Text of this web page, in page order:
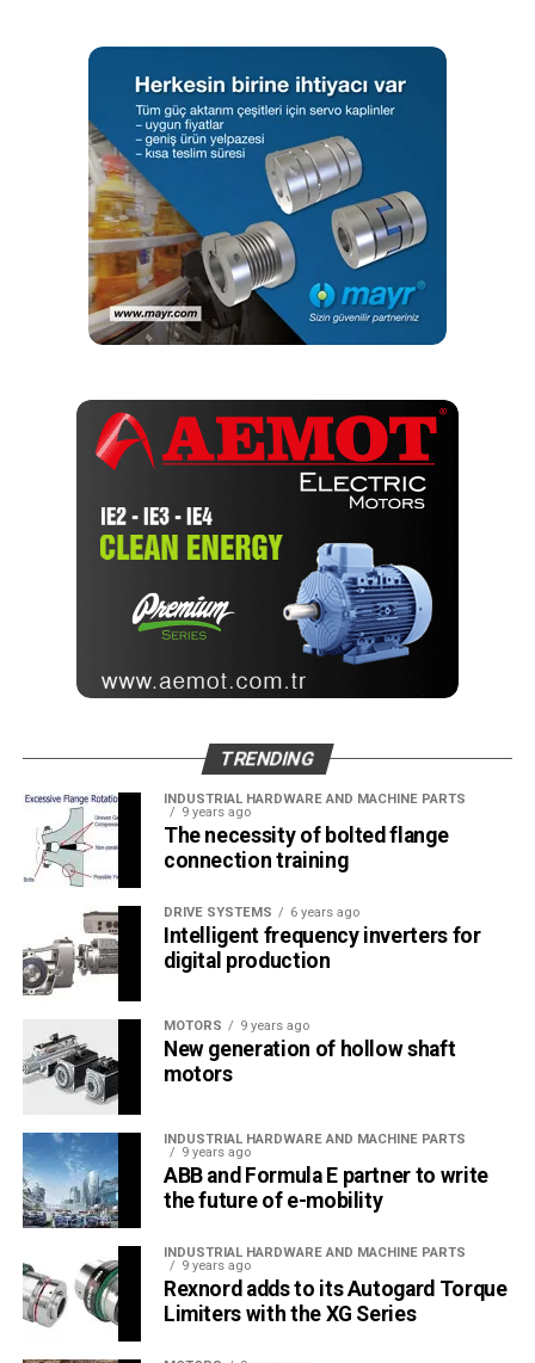
TRENDING
INDUSTRIAL HARDWARE AND MACHINE PARTS
9 years ago
The necessity of bolted flange
connection training
DRIVE SYSTEMS 6 years ago
Intelligent frequency inverters for
digital production
MOTORS 9 years ago
New generation of hollow shaft
motors
INDUSTRIAL HARDWARE AND MACHINE PARTS
9 years ago
ABB and Formula E partner to write
the future of e-mobility
INDUSTRIAL HARDWARE AND MACHINE PARTS
9 years ago
Rexnord adds to its Autogard Torque
Limiters with the XG Series